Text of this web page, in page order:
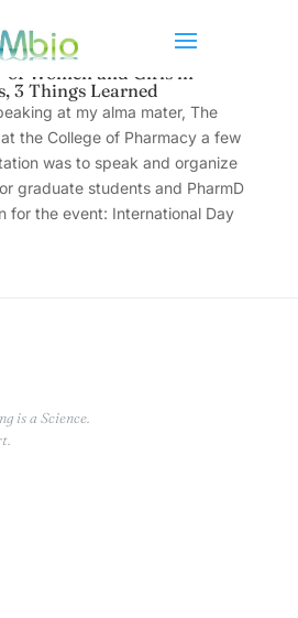
Women and Girls in
3 Things Learned
at my alma mater, The
the College of Pharmacy a few
was to speak and organize
graduate students and PharmD
for the event: International Day
is a Science.